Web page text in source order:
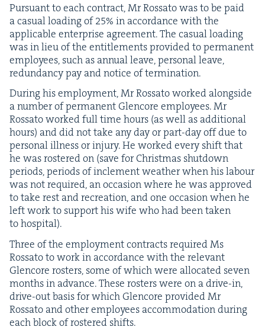
Pur­suant to each con­tract, Mr Rossato was to be paid
a casu­al load­ing of25% in accor­dance with the
applic­a­ble enter­prise agree­ment. The casu­al load­ing
was in lieu of the enti­tle­ments pro­vid­ed to per­ma­nent
employ­ees, such as annu­al leave, per­son­al leave,
redun­dan­cy pay and notice of termination.
Dur­ing his employ­ment, Mr Rossato worked along­side
a num­ber of per­ma­nent Glen­core employ­ees. Mr
Rossato worked full time hours (as well as addi­tion­al
hours) and did not take any day or part-day off due to
per­son­al ill­ness or injury. He worked every shift that
he was ros­tered on (save for Christ­mas shut­down
peri­ods, peri­ods of inclement weath­er when his labour
was not required, an occa­sion where he was approved
to take rest and recre­ation, and one occa­sion when he
left work to sup­port his wife who had been tak­en
to hospital).
Three of the employ­ment con­tracts required Ms
Rossato to work in accor­dance with the rel­e­vant
Glen­core ros­ters, some of which were allo­cat­ed sev­en
months in advance. These ros­ters were on a dri­ve-in,
dri­ve-out basis for which Glen­core pro­vid­ed Mr
Rossato and oth­er employ­ees accom­mo­da­tion dur­ing
each block of ros­tered shifts.